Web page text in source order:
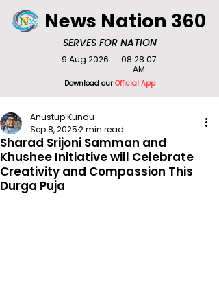
SERVES FOR NATION
News Nation 360
Download ourOfficial App
9 Aug 2026
08:28:07
AM
Sharad Srijoni Samman and
Khushee Initiative will Celebrate
Creativity and Compassion This
Durga Puja
Anustup Kundu
Sep 8, 20252 min read